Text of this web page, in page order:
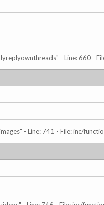
- Line: 660 -
- Line: 741 - File: inc/